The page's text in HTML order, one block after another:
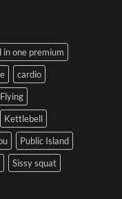
in one premium
cardio
Flying
Kettlebell
Public Island
Sissy squat